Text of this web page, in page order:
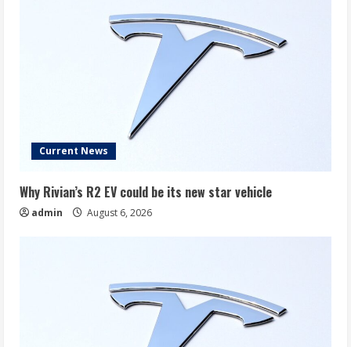
Current News
Why Rivian’s R2 EV could be its new star vehicle
admin August 6, 2026